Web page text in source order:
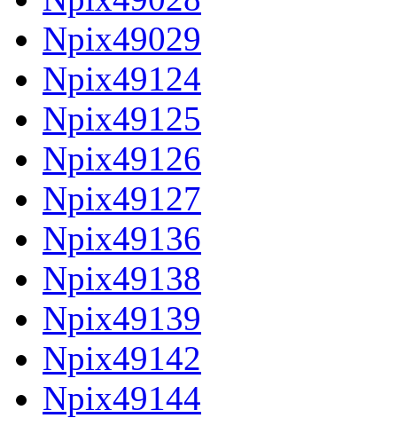
Npix49029
Npix49124
Npix49125
Npix49126
Npix49127
Npix49136
Npix49138
Npix49139
Npix49142
Npix49144